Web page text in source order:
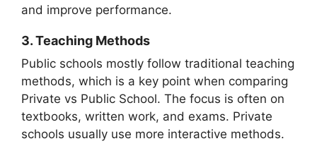
and improve performance.
3. Teaching Methods
Public schools mostly follow traditional teaching
methods, which is a key point when comparing
Private vs Public School. The focus is often on
textbooks, written work, and exams. Private
schools usually use more interactive methods.